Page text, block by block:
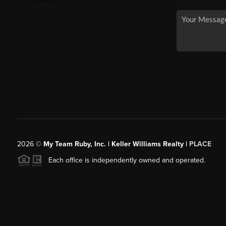
2026© My Team Ruby, Inc. | Keller Williams Realty | PLACE
Each office is independently owned and operated.